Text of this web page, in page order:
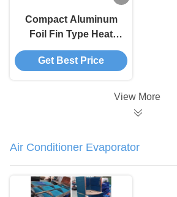
Compact Aluminum
Foil Fin Type Heat
Exchanger High
Speed Finned Tube
Get Best Price
View More
Air Conditioner Evaporator